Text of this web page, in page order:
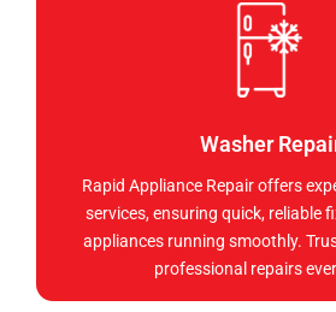
Washer
Rapid Appliance Repair offers
services, ensuring quick, reliable
appliances running smoothly.
professional repairs